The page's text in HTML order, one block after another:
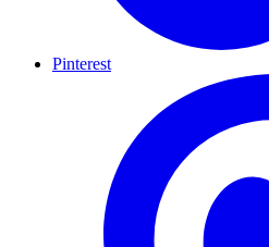
Pinterest